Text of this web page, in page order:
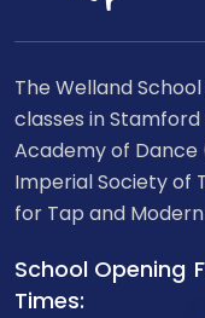
The Welland
classes in
Academy of Dance
Imperial Society of
for Tap and
School Opening
Times: